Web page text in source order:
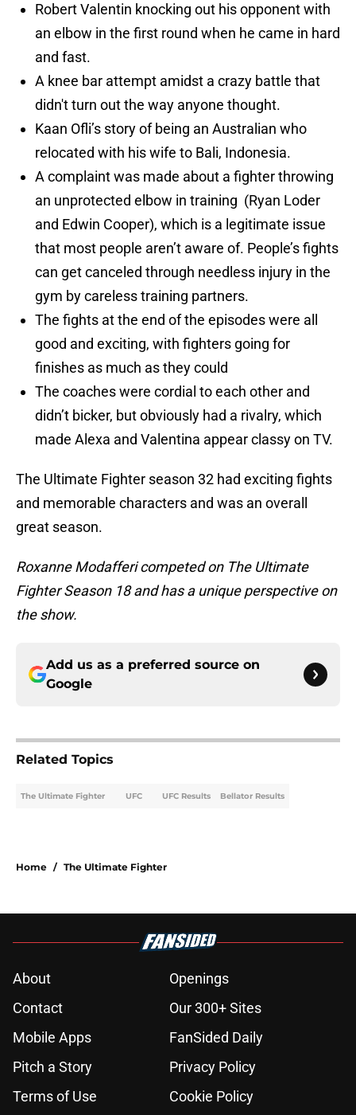
Robert Valentin knocking out his opponent with
an elbow in the first round when he came in hard
and fast.
A knee bar attempt amidst a crazy battle that
didn't turn out the way anyone thought.
Kaan Ofli’s story of being an Australian who
relocated with his wife to Bali, Indonesia.
A complaint was made about a fighter throwing
an unprotected elbow in training (Ryan Loder
and Edwin Cooper), which is a legitimate issue
that most people aren’t aware of. People’s fights
can get canceled through needless injury in the
gym by careless training partners.
The fights at the end of the episodes were all
good and exciting, with fighters going for
finishes as much as they could
The coaches were cordial to each other and
didn’t bicker, but obviously had a rivalry, which
made Alexa and Valentina appear classy on TV.
The Ultimate Fighter season 32 had exciting fights
and memorable characters and was an overall
great season.
Roxanne Modafferi competed on The Ultimate
Fighter Season 18 and has a unique perspective on
the show.
Add us as a preferred source on
Google
Related Topics
The Ultimate Fighter UFC UFC Results Bellator Results
Home / The Ultimate Fighter
About
Openings
Contact
Our 300+ Sites
Mobile Apps
FanSided Daily
Pitch a Story
Privacy Policy
Terms of Use
Cookie Policy